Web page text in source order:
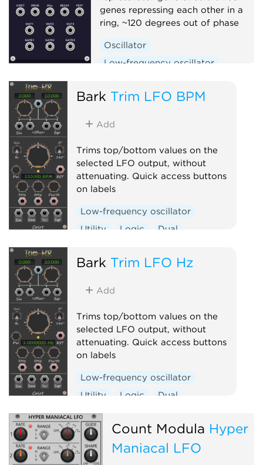
genes repressing each other in a
ring, ~120 degrees out of phase
Oscillator
Low-frequency oscillator
Bark Trim LFO BPM
Add
Trims top/bottom values on the
selected LFO output, without
attenuating. Quick access buttons
on labels
Low-frequency oscillator
Utility
Logic
Dual
Bark Trim LFO Hz
Add
Trims top/bottom values on the
selected LFO output, without
attenuating. Quick access buttons
on labels
Low-frequency oscillator
Utility
Logic
Dual
Clock generator
Count Modula Hyper
Maniacal LFO